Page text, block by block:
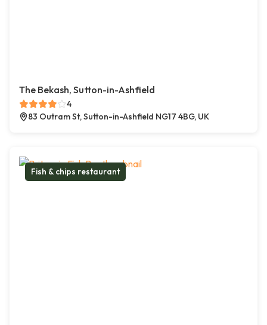
The Bekash, Sutton-in-Ashfield
4
83 Outram St, Sutton-in-Ashfield NG17 4BG, UK
Fish & chips restaurant